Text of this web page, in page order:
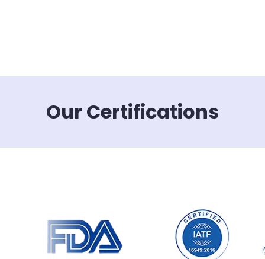
Our Certifications